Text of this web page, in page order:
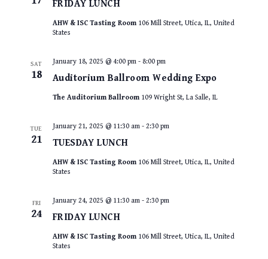
FRIDAY LUNCH
AHW & ISC Tasting Room 106 Mill Street, Utica, IL, United
States
SAT
18 Auditorium Ballroom Wedding Expo
January 18, 2025 @ 4:00 pm- 8:00 pm
The Auditorium Ballroom 109 Wright St, La Salle, IL
TUE
21 TUESDAY LUNCH
January 21, 2025 @ 11:30 am- 2:30 pm
AHW & ISC Tasting Room 106 Mill Street, Utica, IL, United
States
FRI
24 FRIDAY LUNCH
January 24, 2025 @ 11:30 am- 2:30 pm
AHW & ISC Tasting Room 106 Mill Street, Utica, IL, United
States